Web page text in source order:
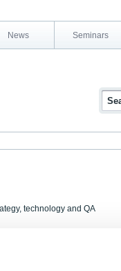
News Seminars
technology and QA
of radioactive particles of